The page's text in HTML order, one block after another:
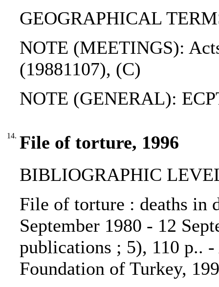
GEOGRAPHICAL
NOTE (MEETINGS):
(19881107), (C)
NOTE (GENERAL):
14. File of torture, 1996
BIBLIOGRAPHIC
File of torture : deaths in
September 1980 - 12
publications ; 5), 110 p..
Foundation of Turkey,